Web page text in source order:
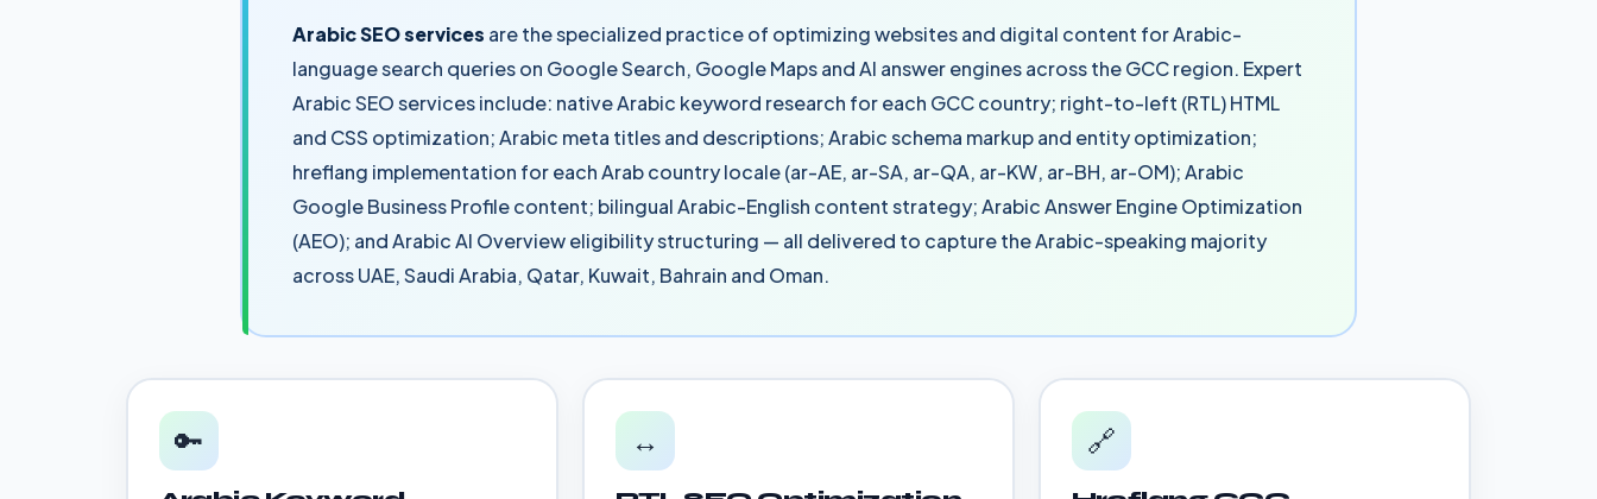
Arabic SEO services are the specialized practice of optimizing websites and digital content for Arabic-
language search queries on Google Search, Google Maps and AI answer engines across the GCC region. Expert
Arabic SEO services include: native Arabic keyword research for each GCC country; right-to-left (RTL) HTML
and CSS optimization; Arabic meta titles and descriptions; Arabic schema markup and entity optimization;
hreflang implementation for each Arab country locale (ar-AE, ar-SA, ar-QA, ar-KW, ar-BH, ar-OM); Arabic
Google Business Profile content; bilingual Arabic-English content strategy; Arabic Answer Engine Optimization
(AEO); and Arabic AI Overview eligibility structuring — all delivered to capture the Arabic-speaking majority
across UAE, Saudi Arabia, Qatar, Kuwait, Bahrain and Oman.
🔑 ↔️ 🔗